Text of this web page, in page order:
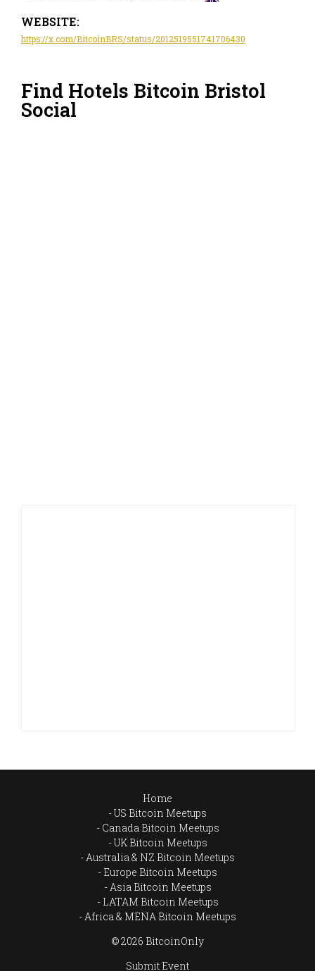
WEBSITE:
https://x.com/BitcoinBRS/status/2012519551741706430
Find Hotels Bitcoin Bristol
Social
Home
US Bitcoin Meetups
Canada Bitcoin Meetups
UK Bitcoin Meetups
Australia & NZ Bitcoin Meetups
Europe Bitcoin Meetups
Asia Bitcoin Meetups
LATAM Bitcoin Meetups
Africa & MENA Bitcoin Meetups
© 2026 BitcoinOnly
Submit Event